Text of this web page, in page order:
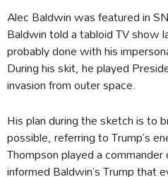
Alec Baldwin was featured in
Baldwin told a tabloid TV show
probably done with his
During his skit, he played
invasion from outer space.
His plan during the sketch is to
possible, referring to Trump’s
Thompson played a
informed Baldwin’s Trump that